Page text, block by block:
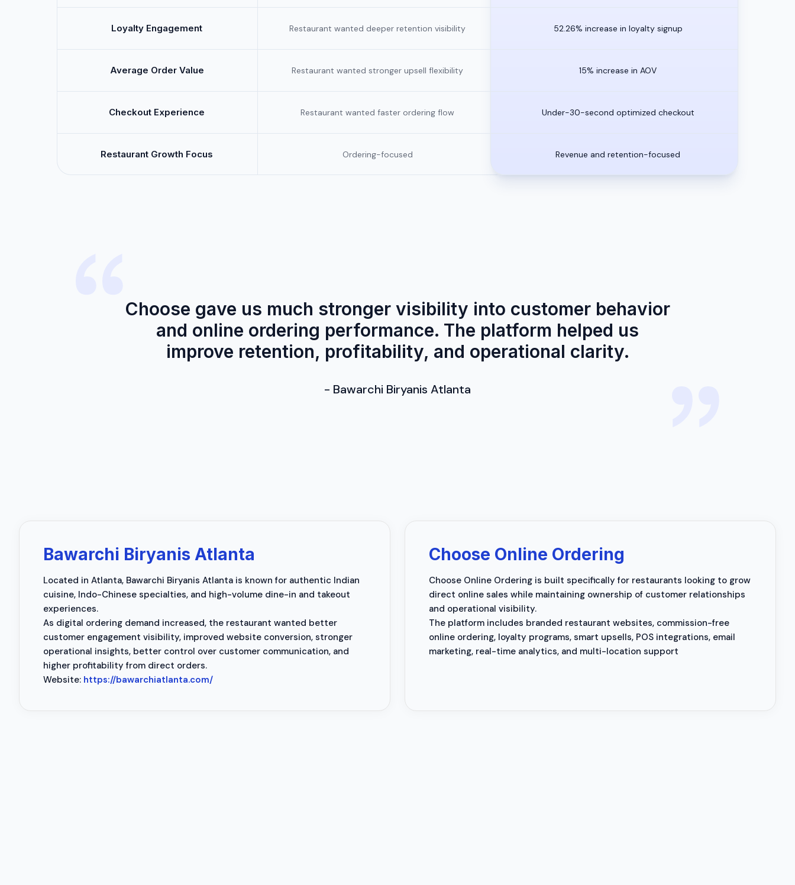
Loyalty Engagement Restaurant wanted deeper retention visibility 52.26% increase in loyalty signup
Average Order Value Restaurant wanted stronger upsell flexibility 15% increase in AOV
Checkout Experience Restaurant wanted faster ordering flow Under-30-second optimized checkout
Restaurant Growth Focus Ordering-focused Revenue and retention-focused
Choose gave us much stronger visibility into customer behavior
and online ordering performance. The platform helped us
improve retention, profitability, and operational clarity.
- Bawarchi Biryanis Atlanta
Bawarchi Biryanis Atlanta
Located in Atlanta, Bawarchi Biryanis Atlanta is known for authentic Indian
cuisine, Indo-Chinese specialties, and high-volume dine-in and takeout
experiences.
As digital ordering demand increased, the restaurant wanted better
customer engagement visibility, improved website conversion, stronger
operational insights, better control over customer communication, and
higher profitability from direct orders.
Website: https://bawarchiatlanta.com/
Choose Online Ordering
Choose Online Ordering is built specifically for restaurants looking to grow
direct online sales while maintaining ownership of customer relationships
and operational visibility.
The platform includes branded restaurant websites, commission-free
online ordering, loyalty programs, smart upsells, POS integrations, email
marketing, real-time analytics, and multi-location support